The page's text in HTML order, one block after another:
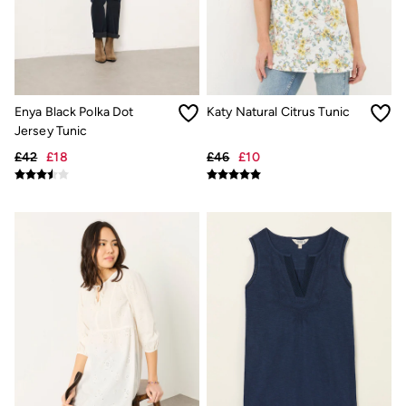
Latest stories
Summer Dresses Guide
How to care for linen
Wedding Guest Dresses Guide
Women's Dresses Guide
Womens Swimwear Guide
Mens Shorts Guide
Women's Jeans Guide
Men's Jeans Guide
See all stories
Festival Dressing
Dresses With Pockets Guide
How To Style Linen Shirts
Linen Trousers Guide
Womens Tops Guide
Airlie Sweatshirts
Dresses Style Guide
FatFace X Marine Conservation Society
Enya Black Polka Dot
Jersey Tunic
£42 £18
Katy Natural Citrus Tunic
£46 £10